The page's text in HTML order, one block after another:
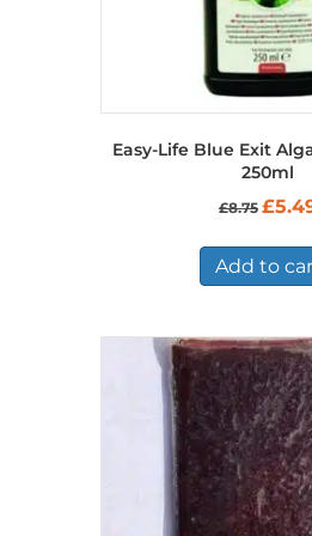
Easy-Life Blue Exit
250ml
£8.75
£8.75.
£
Add to